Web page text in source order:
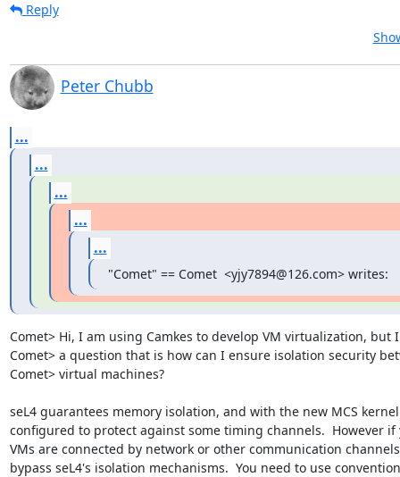
Reply
Peter Chubb
...
...
...
...
...
"Comet" == Comet  <yjy7894@126.com> writes:
Comet> Hi, I am using Camkes to develop VM virtualization, but
Comet> a question that is how can I ensure isolation security
Comet> virtual machines?
seL4 guarantees memory isolation, and with the new MCS
configured to protect against some timing channels.  However if
VMs are connected by network or other communication
bypass seL4's isolation mechanisms.  You need to use